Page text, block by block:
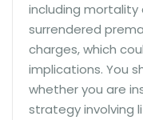
including mortality
surrendered
charges, which
implications. You
whether you are
strategy involving